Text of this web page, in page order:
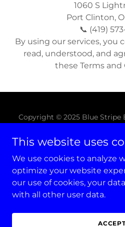
1060 S
Port Clinton,
📞 (419)
By using our services, you
read, understood, and
these Terms and
Copyright © 2025 Blue Stripe
MESSAGE
This website uses
We use cookies to analyze
optimize your website
our use of cookies, your
with all other user data.